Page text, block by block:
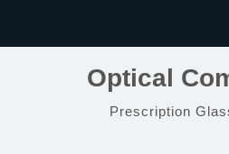
Optical
Prescription